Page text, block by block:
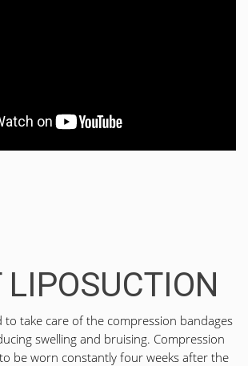
LIPOSUCTION
to take care of the compression bandages
swelling and bruising. Compression
be worn constantly four weeks after the